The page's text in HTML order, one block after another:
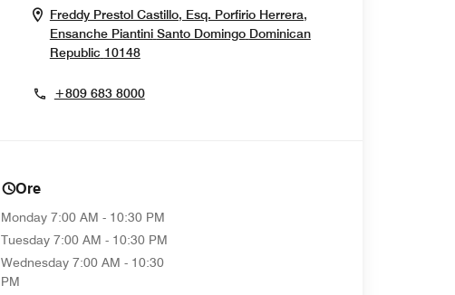
Freddy Prestol Castillo, Esq. Porfirio Herrera,
Ensanche Piantini Santo Domingo Dominican
Republic 10148Opens In New Window
+809 683 8000
Ore
Monday 7:00 AM - 10:30 PM
Tuesday 7:00 AM - 10:30 PM
Wednesday 7:00 AM - 10:30
PM